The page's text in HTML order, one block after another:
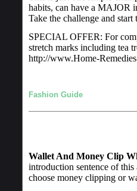
habits, can have a MAJOR
Take the challenge and
SPECIAL OFFER: For
stretch marks including tea
http://www.Home-
Fashion Guide
Wallet And Money Clip
introduction sentence of
choose money clipping or